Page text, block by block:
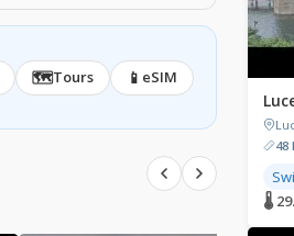
🗺️Tours 📱 eSIM
48
🌡